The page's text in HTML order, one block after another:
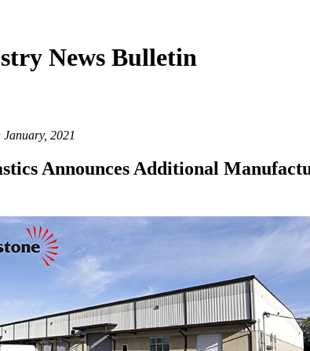
News Bulletin
2021
Announces Additional